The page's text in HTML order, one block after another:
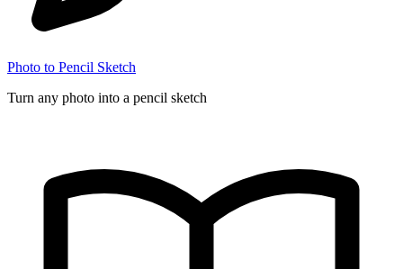
Photo to Pencil Sketch
Turn any photo into a pencil sketch